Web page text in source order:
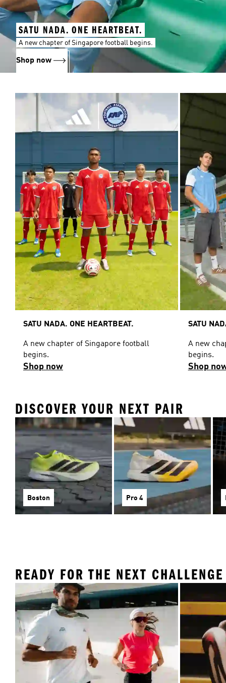
SATU NADA. ONE HEARTBEAT.
A new chapter of Singapore football begins.
Shop now
SATU NADA. ONE HEARTBEAT.
A new chapter of Singapore football
begins.
Shop now
SATU
A new
begins.
Shop
DISCOVER YOUR NEXT PAIR
Boston Pro 4
READY FOR THE NEXT CHALLENGE